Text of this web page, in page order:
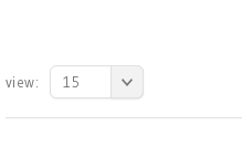
view: 15